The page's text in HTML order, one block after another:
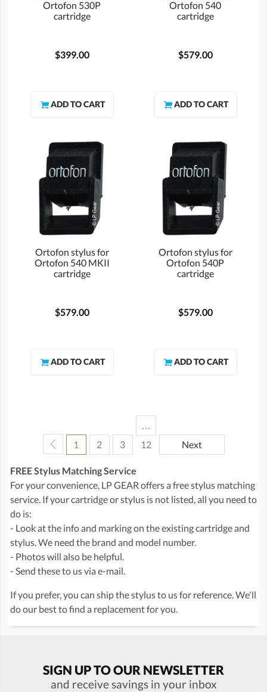
Ortofon 530P
cartridge
$399.00
Ortofon 540
cartridge
$579.00
Ortofon stylus for
Ortofon 540 MKII
cartridge
$579.00
Ortofon stylus for
Ortofon 540P
cartridge
$579.00
1 2 3
…
12
Next
FREE Stylus Matching Service
For your convenience, LP GEAR offers a free stylus matching
service. If your cartridge or stylus is not listed, all you need to
do is:
- Look at the info and marking on the existing cartridge and
stylus. We need the brand and model number.
- Photos will also be helpful.
- Send these to us via e-mail.
If you prefer, you can ship the stylus to us for reference. We'll
do our best to find a replacement for you.
SIGN UP TO OUR NEWSLETTER
and receive savings in your inbox